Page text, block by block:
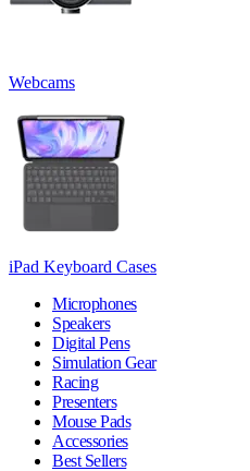
Webcams
iPad Keyboard Cases
Microphones
Speakers
Digital Pens
Simulation Gear
Racing
Presenters
Mouse Pads
Accessories
Best Sellers